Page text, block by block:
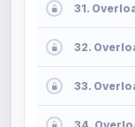
31.